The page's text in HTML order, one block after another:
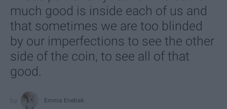
much good is inside each of us and
that sometimes we are too blinded
by our imperfections to see the other
side of the coin, to see all of that
good.
Emma Enebak